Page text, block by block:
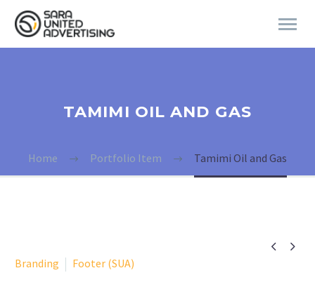
TAMIMI OIL AND GAS
Home Portfolio Item Tamimi Oil and Gas
 
Branding Footer (SUA)